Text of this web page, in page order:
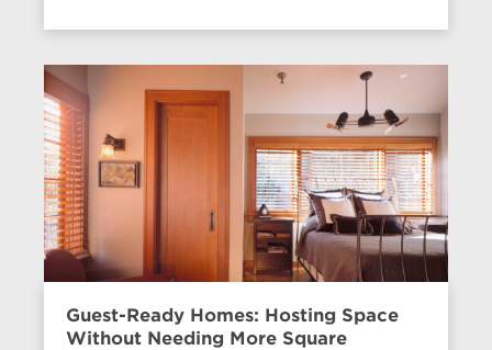
Guest-Ready Homes: Hosting Space
Without Needing More Square